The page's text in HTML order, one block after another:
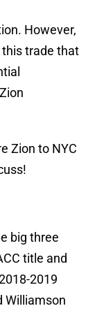
However,
trade that
Zion to NYC
big three
title and
2019
Williamson